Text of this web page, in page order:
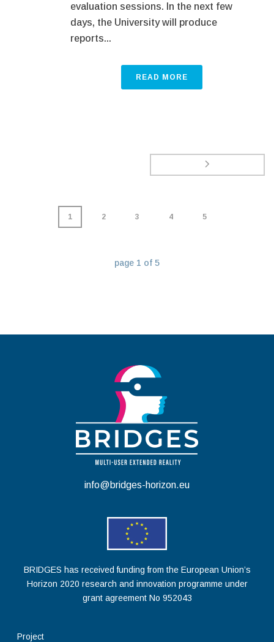
evaluation sessions. In the next few
days, the University will produce
reports...
READ MORE
1 2 3 4 5
page 1 of 5
info@bridges-horizon.eu
BRIDGES has received funding from the European Union’s
Horizon 2020 research and innovation programme under
grant agreement No 952043
Project